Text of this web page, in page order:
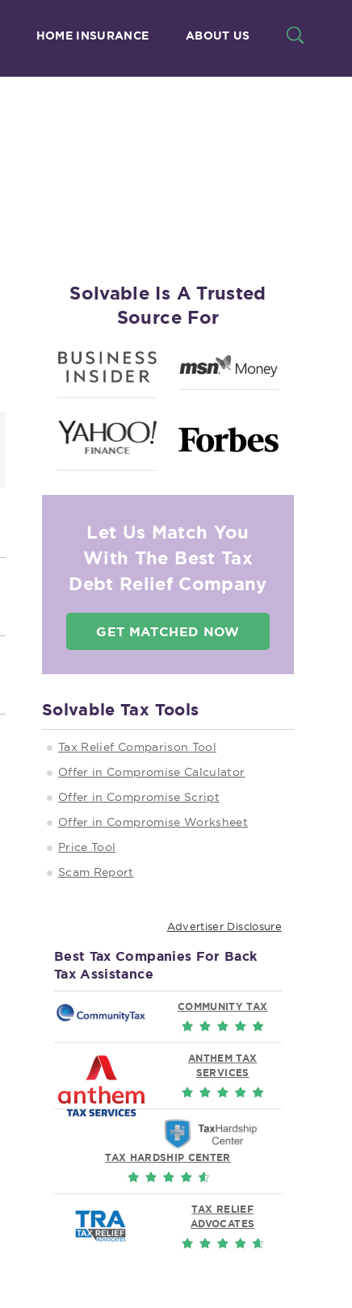
HOME INSURANCE ABOUT US
Solvable Is A Trusted
Source For
Let Us Match You
With The Best Tax
Debt Relief Company
GET MATCHED NOW
Solvable Tax Tools
Tax Relief Comparison Tool
Offer in Compromise Calculator
Offer in Compromise Script
Offer in Compromise Worksheet
Price Tool
Scam Report
Advertiser Disclosure
Best Tax Companies For Back
Tax Assistance
COMMUNITY TAX
ANTHEM TAX
SERVICES
TAX HARDSHIP CENTER
TAX RELIEF
ADVOCATES